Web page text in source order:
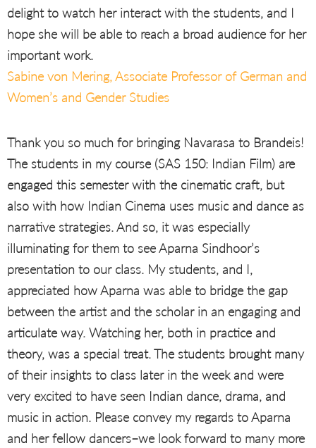
delight to watch her interact with the students, and I
hope she will be able to reach a broad audience for her
important work.
Sabine von Mering, Associate Professor of German and
Women’s and Gender Studies
Thank you so much for bringing Navarasa to Brandeis!
The students in my course (SAS 150: Indian Film) are
engaged this semester with the cinematic craft, but
also with how Indian Cinema uses music and dance as
narrative strategies. And so, it was especially
illuminating for them to see Aparna Sindhoor’s
presentation to our class. My students, and I,
appreciated how Aparna was able to bridge the gap
between the artist and the scholar in an engaging and
articulate way. Watching her, both in practice and
theory, was a special treat. The students brought many
of their insights to class later in the week and were
very excited to have seen Indian dance, drama, and
music in action. Please convey my regards to Aparna
and her fellow dancers–we look forward to many more